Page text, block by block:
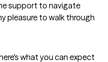
support to navigate
pleasure to walk through
what you can expect